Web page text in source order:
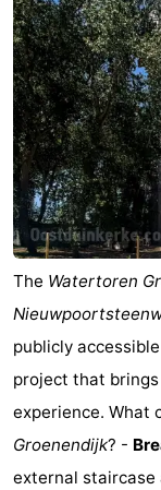
The Watertoren
publicly
project that
experience. What
Groenendijk? -
external staircase